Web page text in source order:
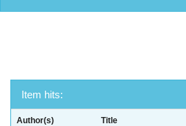
Item hits:
Author(s) Title